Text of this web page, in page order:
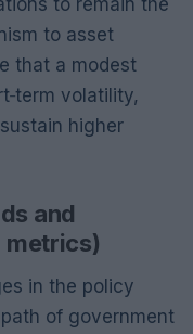
to asset
that a modest
volatility,
higher
and
in the policy
of government